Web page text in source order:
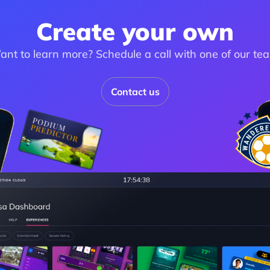
Create your own
to learn more? Schedule a call with one of our
Contact us